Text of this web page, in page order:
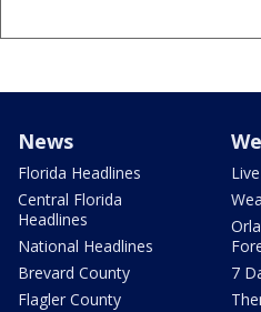
News
Florida Headlines
Central Florida
Headlines
National Headlines
Brevard County
Flagler County
7